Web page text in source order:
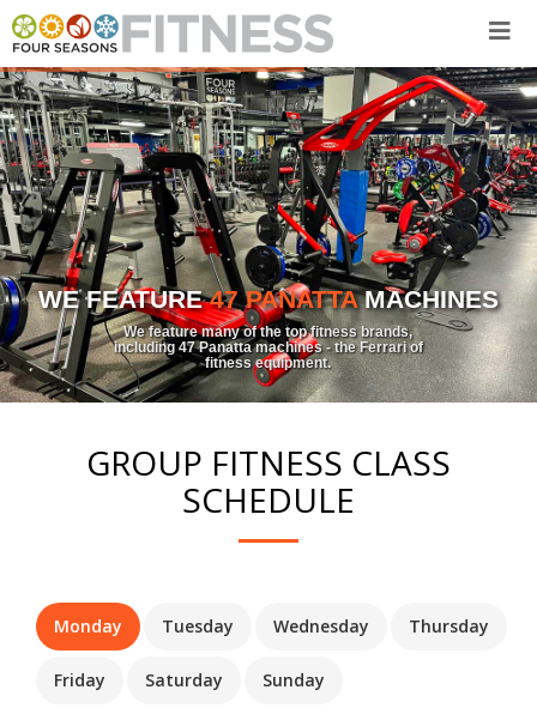
Skip
to
content
WE FEATURE47 PANATTAMACHINES
We feature many of the top fitness brands,
including 47 Panatta machines - the Ferrari of
fitness equipment.
GROUP FITNESS CLASS
SCHEDULE
Monday Tuesday Wednesday Thursday
Friday Saturday Sunday